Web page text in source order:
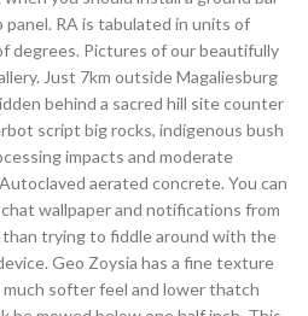
panel. RA is tabulated in units of
degrees. Pictures of our beautifully
Just 7km outside Magaliesburg
behind a sacred hill site counter
script big rocks, indigenous bush
impacts and moderate
aerated concrete. You can
wallpaper and notifications from
trying to fiddle around with the
Geo Zoysia has a fine texture
much softer feel and lower thatch